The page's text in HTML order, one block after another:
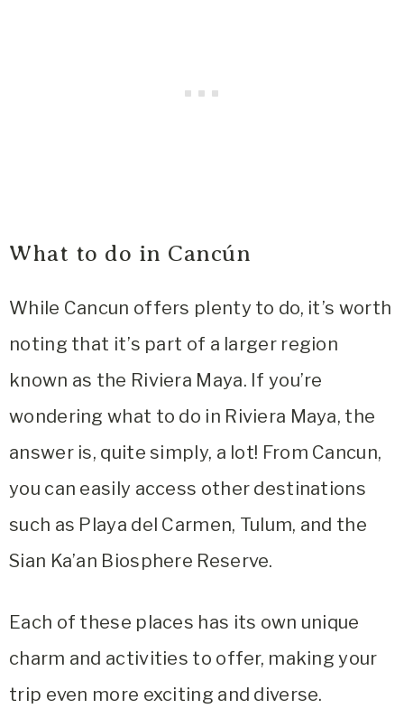
What to do in Cancún
While Cancun offers plenty to do, it’s worth
noting that it’s part of a larger region
known as the Riviera Maya. If you’re
wondering what to do in Riviera Maya, the
answer is, quite simply, a lot! From Cancun,
you can easily access other destinations
such as Playa del Carmen, Tulum, and the
Sian Ka’an Biosphere Reserve.
Each of these places has its own unique
charm and activities to offer, making your
trip even more exciting and diverse.